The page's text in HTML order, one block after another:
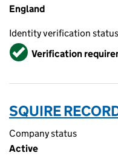
England
Identity verification status
VerifiedVerification
SQUIRE
Company status
Active